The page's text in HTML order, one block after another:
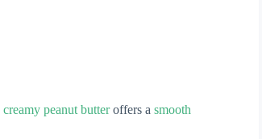
creamy peanut butteroffers a smooth